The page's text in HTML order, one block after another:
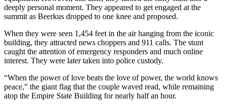
deeply personal moment. They appeared to get engaged at the
summit as Beerkus dropped to one knee and proposed.
When they were seen 1,454 feet in the air hanging from the iconic
building, they attracted news choppers and 911 calls. The stunt
caught the attention of emergency responders and much online
interest. They were later taken into police custody.
“When the power of love beats the love of power, the world knows
peace,” the giant flag that the couple waved read, while remaining
atop the Empire State Building for nearly half an hour.